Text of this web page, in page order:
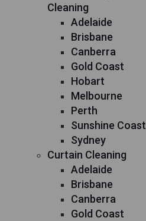
Cleaning
Adelaide
Brisbane
Canberra
Gold Coast
Hobart
Melbourne
Perth
Sunshine Coast
Sydney
Curtain Cleaning
Adelaide
Brisbane
Canberra
Gold Coast